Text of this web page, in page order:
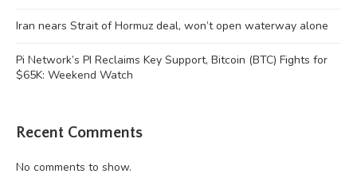
Iran nears Strait of Hormuz deal, won’t open waterway alone
Pi Network’s PI Reclaims Key Support, Bitcoin (BTC) Fights for
$65K: Weekend Watch
Recent Comments
No comments to show.